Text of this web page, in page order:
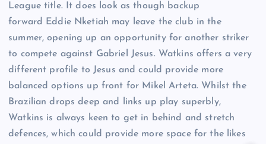
League title. It does look as though backup
forward Eddie Nketiah may leave the club in the
summer, opening up an opportunity for another striker
to compete against Gabriel Jesus. Watkins offers a very
different profile to Jesus and could provide more
balanced options up front for Mikel Arteta. Whilst the
Brazilian drops deep and links up play superbly,
Watkins is always keen to get in behind and stretch
defences, which could provide more space for the likes